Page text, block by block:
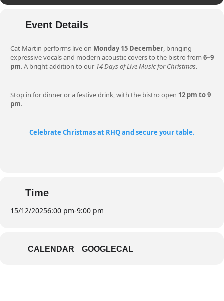
Event Details
Cat Martin performs live on Monday 15 December, bringing
expressive vocals and modern acoustic covers to the bistro from 6–9
pm. A bright addition to our 14 Days of Live Music for Christmas.
Stop in for dinner or a festive drink, with the bistro open 12 pm to 9
pm.
Celebrate Christmas at RHQ and secure your table.
Time
15/12/20256:00 pm-9:00 pm
CALENDAR GOOGLECAL